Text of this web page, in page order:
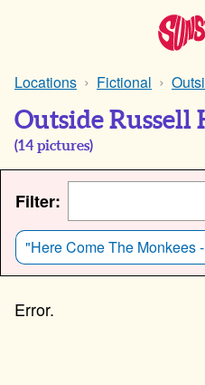
Locations Fictional
Outside Russell
(14 pictures)
Filter:
"Here Come The Monkees